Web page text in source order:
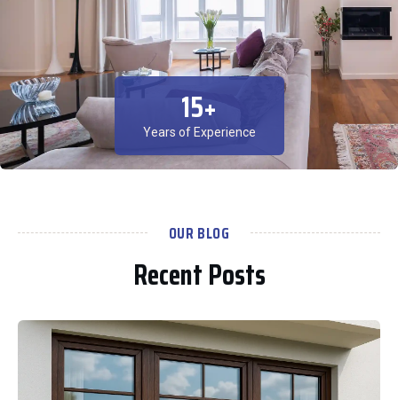
OUR BLOG
Recent Posts
Years of Experience
15+